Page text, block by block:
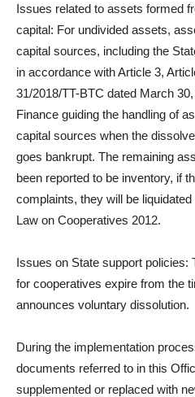
Issues related to assets formed
capital: For undivided assets,
capital sources, including the
in accordance with Article 3,
31/2018/TT-BTC dated March
Finance guiding the handling of
capital sources when the
goes bankrupt. The remaining
been reported to be inventory, if
complaints, they will be
Law on Cooperatives 2012.
Issues on State support policies:
for cooperatives expire from the
announces voluntary dissolution.
During the implementation
documents referred to in this
supplemented or replaced with